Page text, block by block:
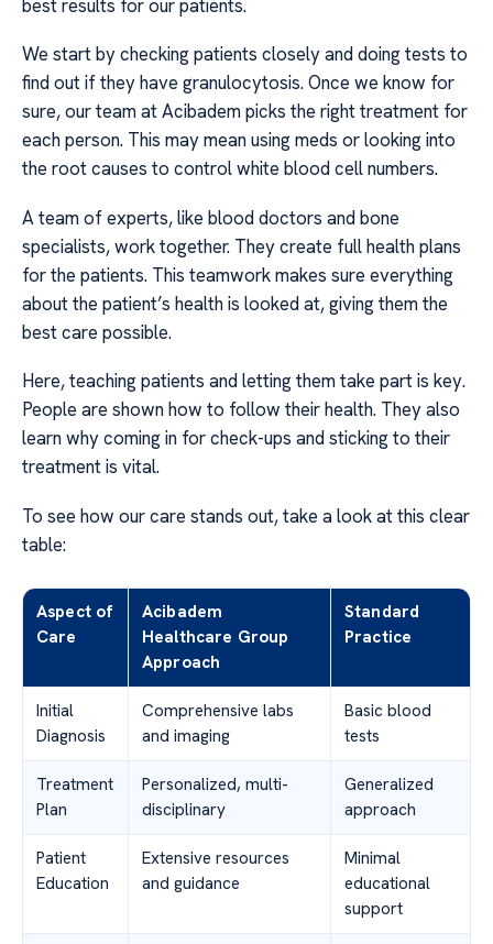
best results for our patients.
We start by checking patients closely and doing tests to
find out if they have granulocytosis. Once we know for
sure, our team at Acibadem picks the right treatment for
each person. This may mean using meds or looking into
the root causes to control white blood cell numbers.
A team of experts, like blood doctors and bone
specialists, work together. They create full health plans
for the patients. This teamwork makes sure everything
about the patient’s health is looked at, giving them the
best care possible.
Here, teaching patients and letting them take part is key.
People are shown how to follow their health. They also
learn why coming in for check-ups and sticking to their
treatment is vital.
To see how our care stands out, take a look at this clear
table:
Aspect of
Care
Acibadem
Healthcare Group
Approach
Standard
Practice
Initial
Diagnosis
Comprehensive labs
and imaging
Basic blood
tests
Treatment
Plan
Personalized, multi-
disciplinary
Generalized
approach
Patient
Education
Extensive resources
and guidance
Minimal
educational
support